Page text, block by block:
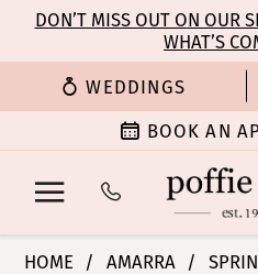
main
content
Navigation
Enable
for
Pause
for
dynamic
DON’T MISS OUT ON OUR
WHAT’S
WEDDINGS
BOOK AN
HOME AMARRA